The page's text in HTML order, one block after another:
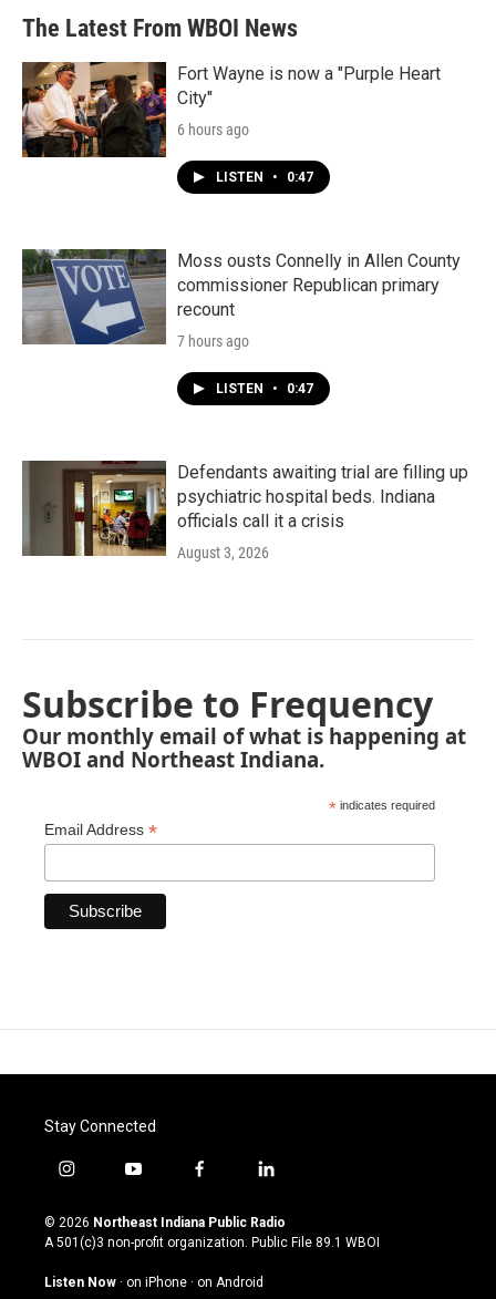
b
o
e
d
n
l
The Latest From WBOI News
Fort Wayne is now a "Purple Heart
City"
6 hours ago
LISTEN • 0:47
Moss ousts Connelly in Allen County
commissioner Republican primary
recount
7 hours ago
LISTEN • 0:47
Defendants awaiting trial are filling up
psychiatric hospital beds. Indiana
officials call it a crisis
August 3, 2026
Subscribe to Frequency
Our monthly email of what is happening at
WBOI and Northeast Indiana.
* indicates required
Email Address *
Stay Connected
i
s
t
g
y
u
t
u
b
f
c
e
o
l
n
k
© 2026 Northeast Indiana Public Radio
A 501(c)3 non-profit organization. Public File 89.1 WBOI
Listen Now · on iPhone · on Android